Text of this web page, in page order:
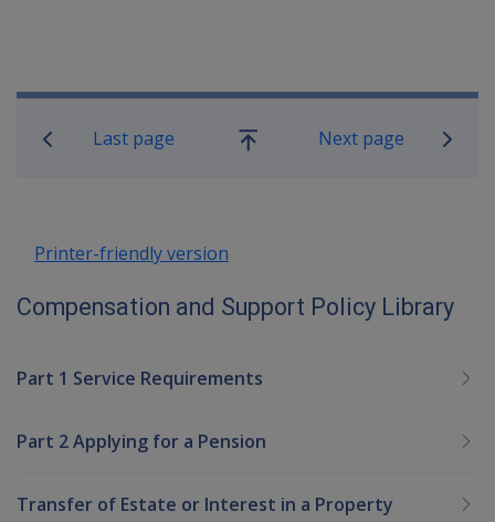
Book traversal links for
Last page
Go
Next page
Printer-friendly version
Compensation and Support Policy Library
Part 1 Service Requirements
Part 2 Applying for a Pension
Transfer of Estate or Interest in a Property